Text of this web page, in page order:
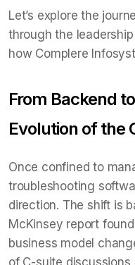
Let’s explore the
through the
how Complere
From Backend
Evolution of the
Once confined to
troubleshooting
direction. The shift is
McKinsey report
business model
of C-suite